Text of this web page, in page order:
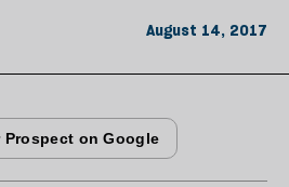
August 14, 2017